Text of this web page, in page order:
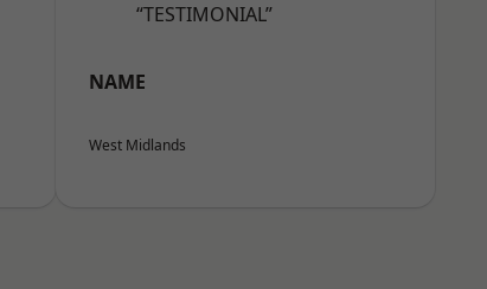
“TESTIMONIAL”
NAME
West Midlands